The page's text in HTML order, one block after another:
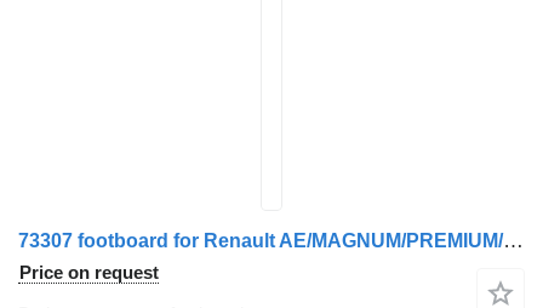
73307 footboard for Renault AE/MAGNUM/PREMIUM/MIDLUM/MAJOR/MIDDLE/KERAX truck
Price on request